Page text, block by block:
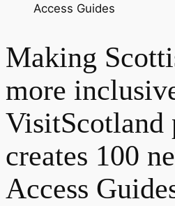
Access Guides
Making
more
VisitScotland
creates 100
Access